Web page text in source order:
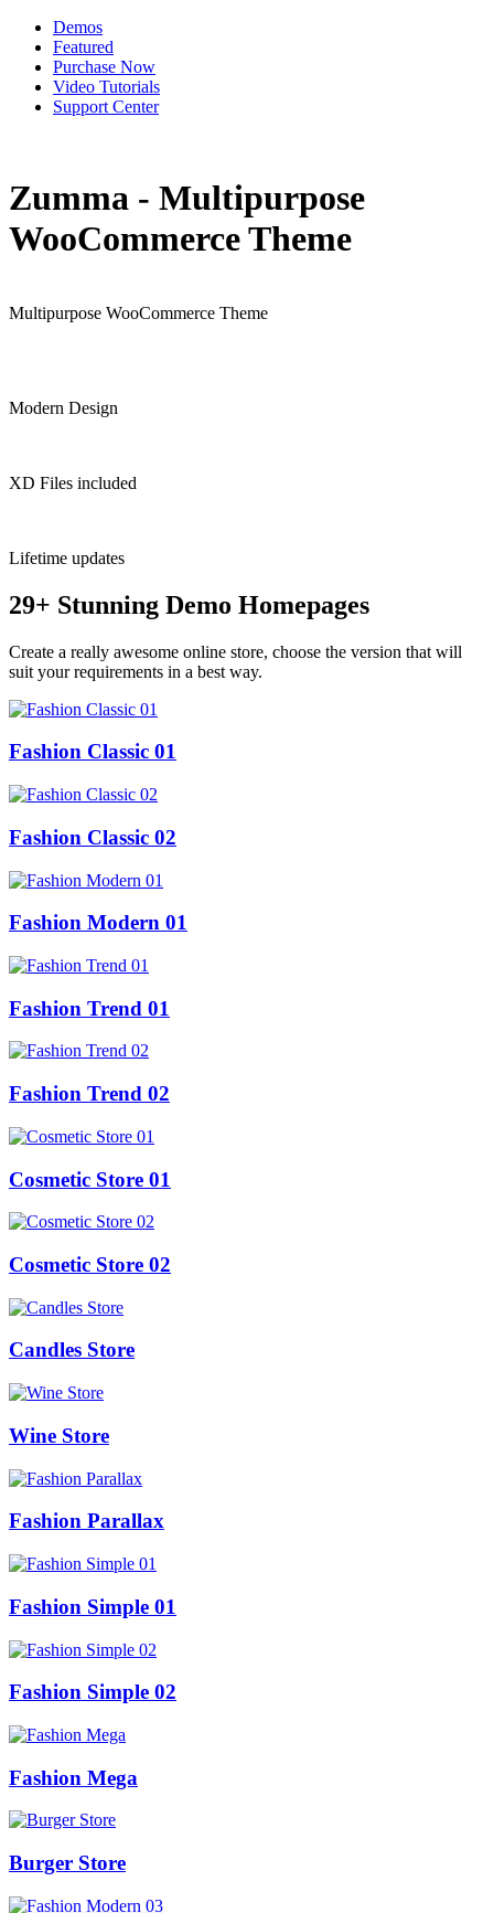
Demos
Featured
Purchase Now
Video Tutorials
Support Center
Zumma - Multipurpose
WooCommerce Theme
Multipurpose WooCommerce Theme
Modern Design
XD Files included
Lifetime updates
29+ Stunning Demo Homepages
Create a really awesome online store, choose the version that will
suit your requirements in a best way.
Fashion Classic 01
Fashion Classic 02
Fashion Modern 01
Fashion Trend 01
Fashion Trend 02
Cosmetic Store 01
Cosmetic Store 02
Candles Store
Wine Store
Fashion Parallax
Fashion Simple 01
Fashion Simple 02
Fashion Mega
Burger Store